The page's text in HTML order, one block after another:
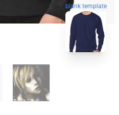
blank template